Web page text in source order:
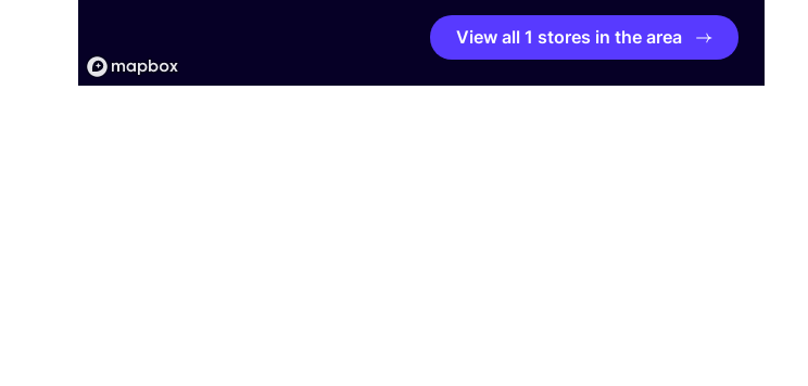
View all 1 stores in the area